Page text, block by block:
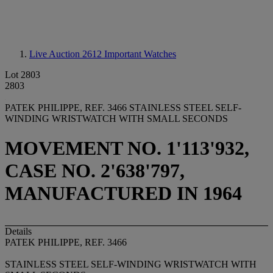
Live Auction 2612 Important Watches
Lot 2803
2803
PATEK PHILIPPE, REF. 3466 STAINLESS STEEL SELF-
WINDING WRISTWATCH WITH SMALL SECONDS
MOVEMENT NO. 1'113'932,
CASE NO. 2'638'797,
MANUFACTURED IN 1964
Details
PATEK PHILIPPE, REF. 3466
STAINLESS STEEL SELF-WINDING WRISTWATCH WITH